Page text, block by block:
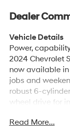
Dealer
Vehicle Details
Power,
2024 Chevrolet
now available in
jobs and
robust 6-
wheel drive for
give it the off-
Read More...